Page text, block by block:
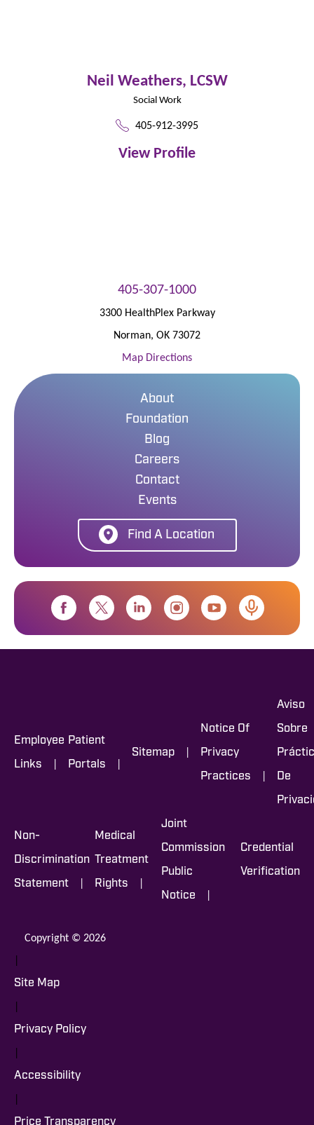
Neil Weathers, LCSW
Social Work
405-912-3995
View Profile
405-307-1000
3300 HealthPlex Parkway
Norman, OK 73072
Map Directions
About
Foundation
Blog
Careers
Contact
Events
Find A Location
Employee
Links |
Patient
Portals |
Sitemap |
Notice Of
Privacy
Practices |
Aviso
Sobre
De
Non-
Discrimination
Statement |
Medical
Treatment
Rights |
Joint
Commission
Public
Notice |
Credential
Verification
Copyright © 2026
|
Site Map
|
Privacy Policy
|
Accessibility
|
Price Transparency